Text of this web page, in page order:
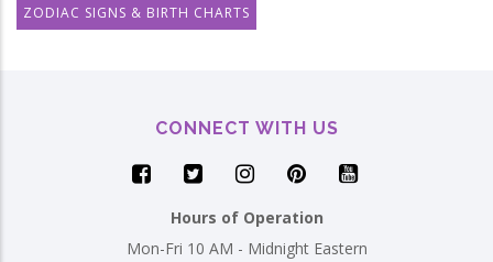
ZODIAC SIGNS & BIRTH CHARTS
CONNECT WITH US
Hours of Operation
Mon-Fri 10 AM - Midnight Eastern